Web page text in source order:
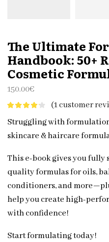
The Ultimate
Handbook: 50+
Cosmetic
150.00€
(1customer
Struggling with
skincare & haircare
This e-book gives you
quality formulas for oils,
conditioners, and
help you create high-
with confidence!
Start formulating today!